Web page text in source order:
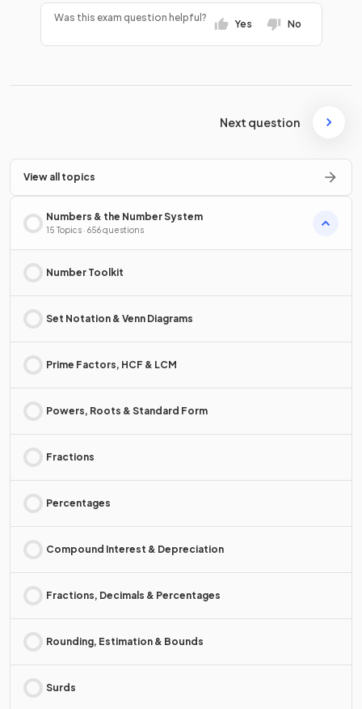
Was this exam question helpful?
Yes No
Next question
View all topics
Numbers & the Number System
15 Topics · 656 questions
Number Toolkit
Set Notation & Venn Diagrams
Prime Factors, HCF & LCM
Powers, Roots & Standard Form
Fractions
Percentages
Compound Interest & Depreciation
Fractions, Decimals & Percentages
Rounding, Estimation & Bounds
Surds